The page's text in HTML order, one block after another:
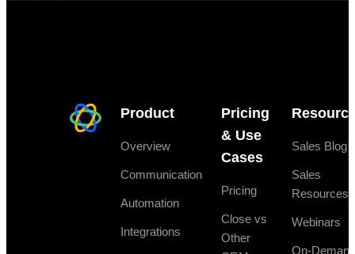
Product
Overview
Communication
Automation
Integrations
Pricing
& Use
Cases
Pricing
Close vs
Other
Sales Blog
Sales
Resources
Webinars
On-Demand